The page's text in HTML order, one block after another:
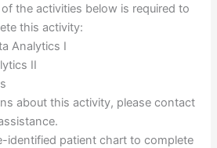
the activities below is required to
this activity:
Analytics I
II
about this activity, please contact
identified patient chart to complete